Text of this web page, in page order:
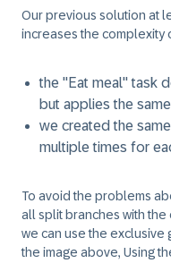
Our previous solution at
increases the complexity
the "Eat meal" task
but applies the
we created the
multiple times for
To avoid the problems
all split branches with
we can use the exclusive
the image above, Using